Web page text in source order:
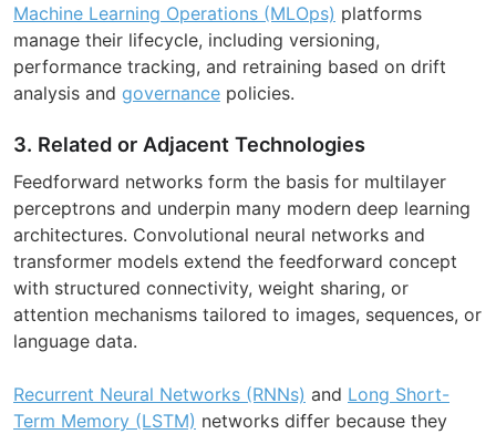
Machine Learning Operations (MLOps) platforms
manage their lifecycle, including versioning,
performance tracking, and retraining based on drift
analysis and governance policies.
3. Related or Adjacent Technologies
Feedforward networks form the basis for multilayer
perceptrons and underpin many modern deep learning
architectures. Convolutional neural networks and
transformer models extend the feedforward concept
with structured connectivity, weight sharing, or
attention mechanisms tailored to images, sequences, or
language data.
Recurrent Neural Networks (RNNs) and Long Short-
Term Memory (LSTM) networks differ because they